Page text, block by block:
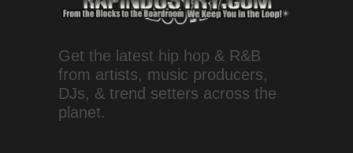
Get the latest hip hop & R&B
from artists, music producers,
DJs, & trend setters across the
planet.